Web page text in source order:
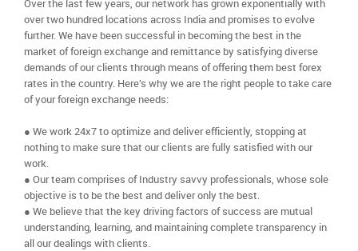
Over the last few years, our network has grown exponentially with
over two hundred locations across India and promises to evolve
further. We have been successful in becoming the best in the
market of foreign exchange and remittance by satisfying diverse
demands of our clients through means of offering them best forex
rates in the country. Here’s why we are the right people to take care
of your foreign exchange needs:
● We work 24x7 to optimize and deliver efficiently, stopping at
nothing to make sure that our clients are fully satisfied with our
work.
● Our team comprises of Industry savvy professionals, whose sole
objective is to be the best and deliver only the best.
● We believe that the key driving factors of success are mutual
understanding, learning, and maintaining complete transparency in
all our dealings with clients.